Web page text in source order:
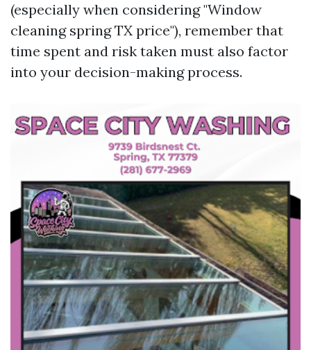
(especially when considering "Window
cleaning spring TX price"), remember that
time spent and risk taken must also factor
into your decision-making process.